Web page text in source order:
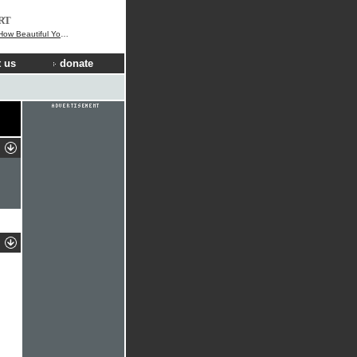
Beautiful You Are
us donate